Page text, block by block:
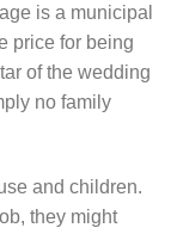
is a municipal
price for being
of the wedding
no family
and children.
they might